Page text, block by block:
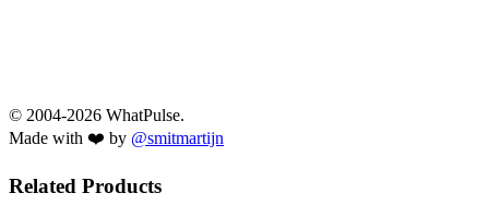
© 2004-2026 WhatPulse.
Made with ❤️ by @smitmartijn
Related Products